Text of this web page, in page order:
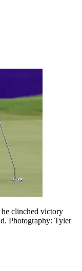
he clinched victory
Photography: Tyler